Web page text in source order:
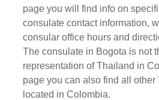
page you will find info on
consulate contact information,
consular office hours and
The consulate in Bogota is not
representation of Thailand in
page you can also find all
located in Colombia.